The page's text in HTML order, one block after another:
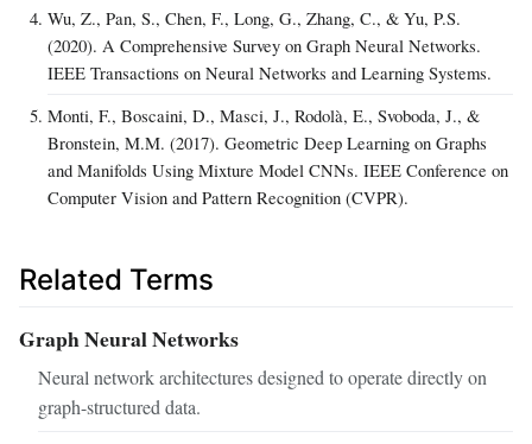
Wu, Z., Pan, S., Chen, F., Long, G., Zhang, C., & Yu, P.S.
(2020). A Comprehensive Survey on Graph Neural Networks.
IEEE Transactions on Neural Networks and Learning Systems.
Monti, F., Boscaini, D., Masci, J., Rodolà, E., Svoboda, J., &
Bronstein, M.M. (2017). Geometric Deep Learning on Graphs
and Manifolds Using Mixture Model CNNs. IEEE Conference on
Computer Vision and Pattern Recognition (CVPR).
Related Terms
Graph Neural Networks
Neural network architectures designed to operate directly on
graph-structured data.